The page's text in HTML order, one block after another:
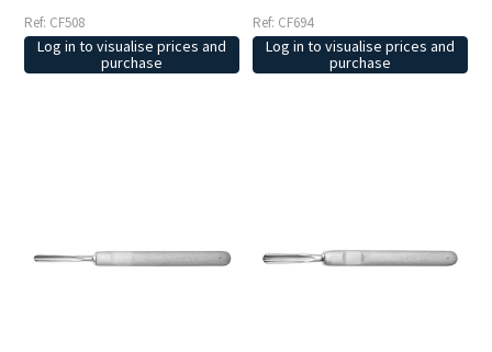
Ref: CF508
Log in to visualise prices and
purchase
Ref: CF694
Log in to visualise prices and
purchase